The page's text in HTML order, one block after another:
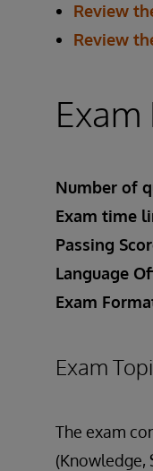
Review
Review
Number of
Exam time
Passing
Language
Exam
Exam
The exam
(Knowledge,